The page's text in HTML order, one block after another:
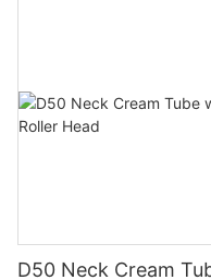
D50 Neck Cream